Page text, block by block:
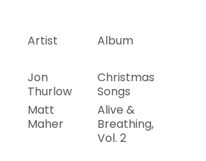
Artist Album
Jon
Thurlow
Christmas
Songs
Matt
Maher
Alive &
Breathing,
Vol. 2